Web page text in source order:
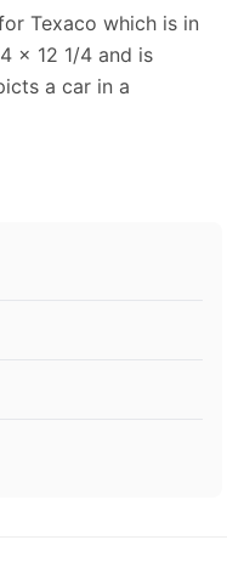
Texaco which is in
x 12 1/4 and is
a car in a